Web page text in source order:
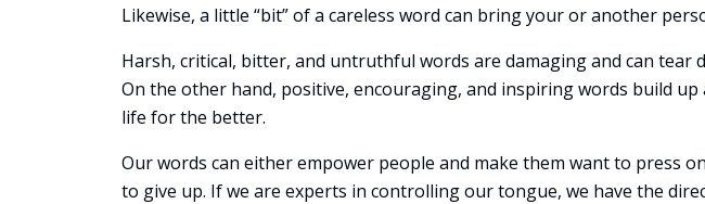
Likewise, a little “bit” of a careless word can bring your or another
Harsh, critical, bitter, and untruthful words are damaging and can tear
On the other hand, positive, encouraging, and inspiring words build up
life for the better.
Our words can either empower people and make them want to press
to give up. If we are experts in controlling our tongue, we have the